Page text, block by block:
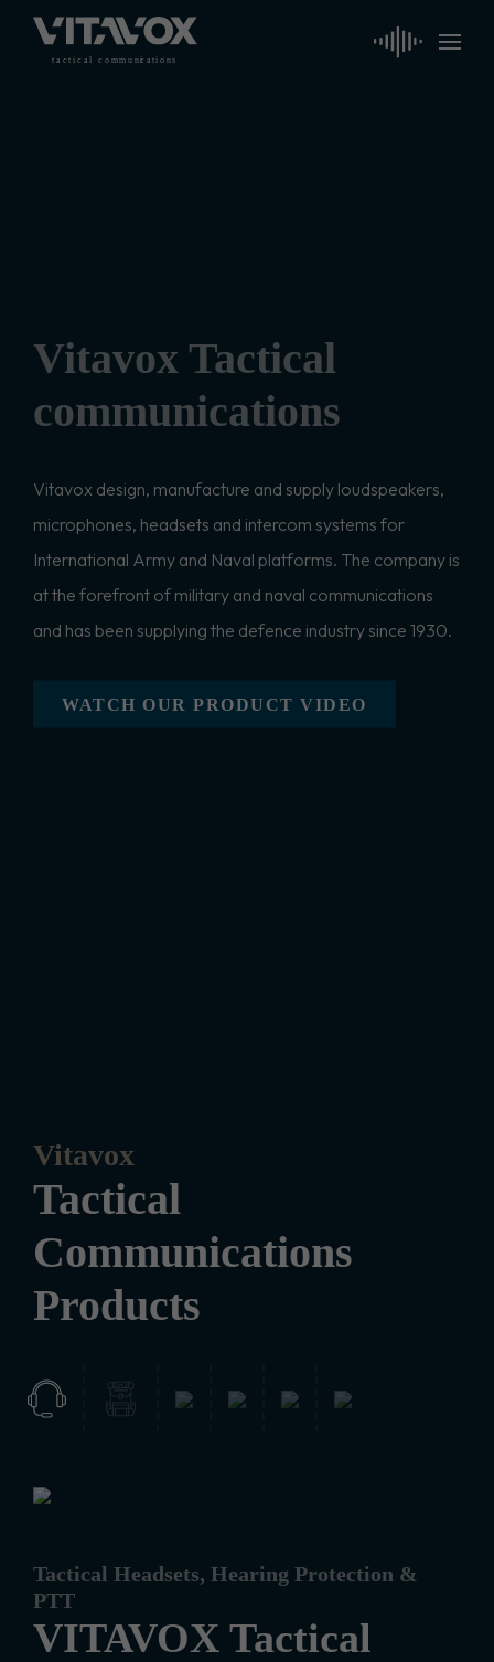
t a c ti c a l communic a tions
Vitavox Tactical
communications
Vitavox design, manufacture and supply loudspeakers,
microphones, headsets and intercom systems for
International Army and Naval platforms. The company is
at the forefront of military and naval communications
and has been supplying the defence industry since 1930.
WATCH OUR PRODUCT VIDEO
Vitavox
Tactical
Communications
Products
Tactical Headsets, Hearing Protection &
PTT
VITAVOX Tactical